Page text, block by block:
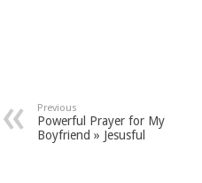
Previous
Powerful Prayer for My
Boyfriend » Jesusful